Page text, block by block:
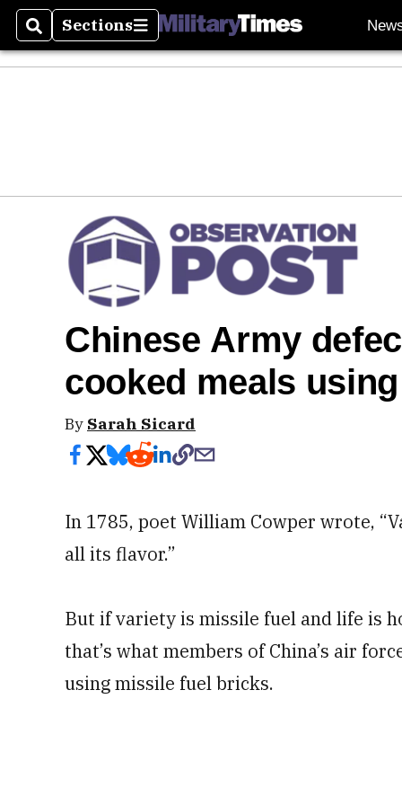
SearchSections
Sections
Chinese Army
cooked meals
By Sarah Sicard
In 1785, poet William Cowper wrote,
all its flavor.”
But if variety is missile fuel and life is
that’s what members of China’s air
using missile fuel bricks.